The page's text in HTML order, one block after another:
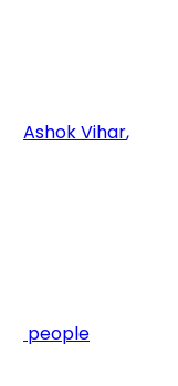
Ashok Vihar,
people